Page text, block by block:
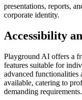
presentations, reports,
corporate identity.
Accessibility
Playground AI offers a
features suitable for
advanced functionalities
available, catering to
demanding requirements.